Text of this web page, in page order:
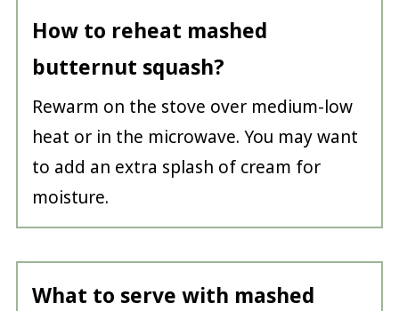
How to reheat mashed
butternut squash?
Rewarm on the stove over medium-low
heat or in the microwave. You may want
to add an extra splash of cream for
moisture.
What to serve with mashed